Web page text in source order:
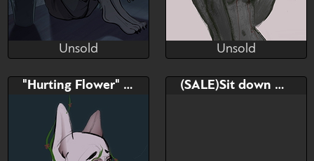
Lernom
Bid
AB
Unsold
Lernom
Bid
AB
Unsold
"Hurting Flower" YCH (SALE)Sit down YCH